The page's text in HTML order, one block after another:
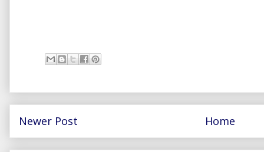
Newer Post Home